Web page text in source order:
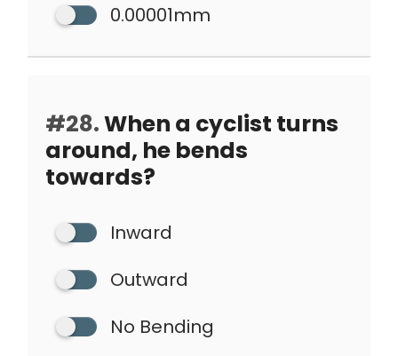
0.00001mm
#28.When a cyclist turns
around, he bends
towards?
Inward
Outward
No Bending